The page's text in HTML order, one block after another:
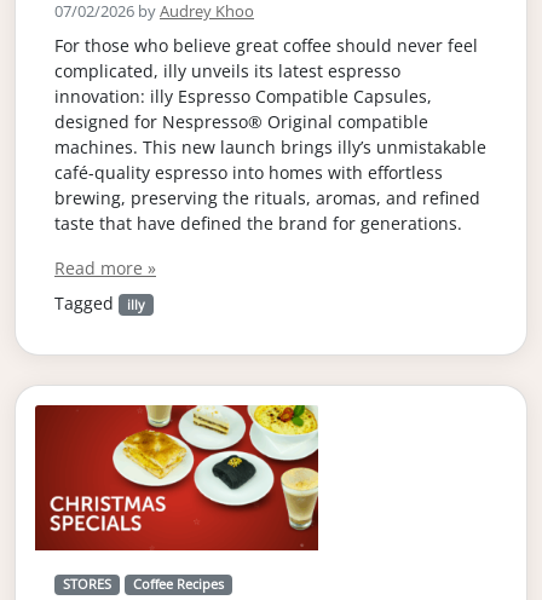
07/02/2026 byAudrey Khoo
For those who believe great coffee should never feel
complicated, illy unveils its latest espresso
innovation: illy Espresso Compatible Capsules,
designed for Nespresso® Original compatible
machines. This new launch brings illy’s unmistakable
café-quality espresso into homes with effortless
brewing, preserving the rituals, aromas, and refined
taste that have defined the brand for generations.
Read more »
Tagged
illy
STORES Coffee Recipes